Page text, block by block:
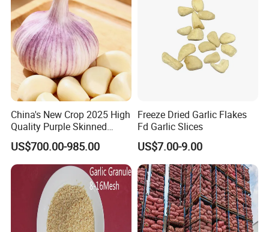
China's New Crop 2025 High
Quality Purple Skinned
Garlic
US$700.00-985.00
Freeze Dried Garlic Flakes
Fd Garlic Slices
US$7.00-9.00